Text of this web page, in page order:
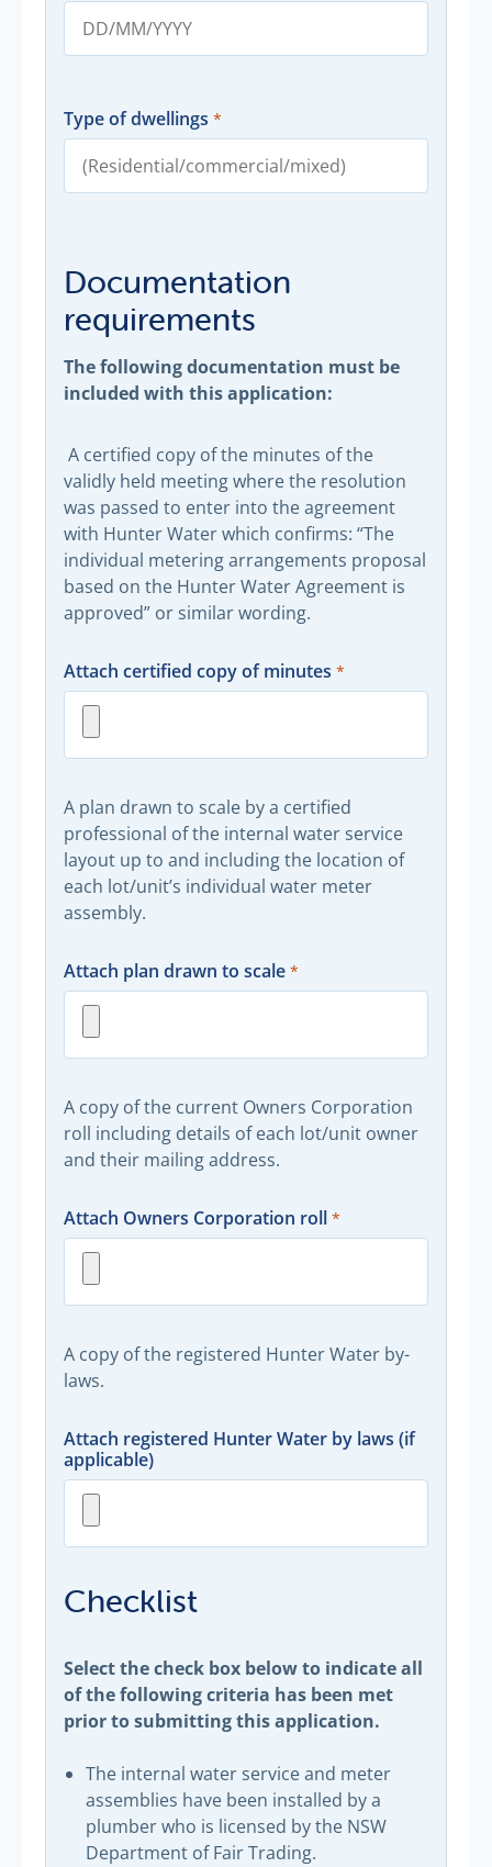
Type of dwellings
Documentation
requirements
The following documentation must be
included with this application:
A certified copy of the minutes of the
validly held meeting where the resolution
was passed to enter into the agreement
with Hunter Water which confirms: “The
individual metering arrangements proposal
based on the Hunter Water Agreement is
approved” or similar wording.
Attach certified copy of minutes
A plan drawn to scale by a certified
professional of the internal water service
layout up to and including the location of
each lot/unit’s individual water meter
assembly.
Attach plan drawn to scale
A copy of the current Owners Corporation
roll including details of each lot/unit owner
and their mailing address.
Attach Owners Corporation roll
A copy of the registered Hunter Water by-
laws.
Attach registered Hunter Water by laws (if
applicable)
Checklist
Select the check box below to indicate all
of the following criteria has been met
prior to submitting this application.
The internal water service and meter
assemblies have been installed by a
plumber who is licensed by the NSW
Department of Fair Trading.